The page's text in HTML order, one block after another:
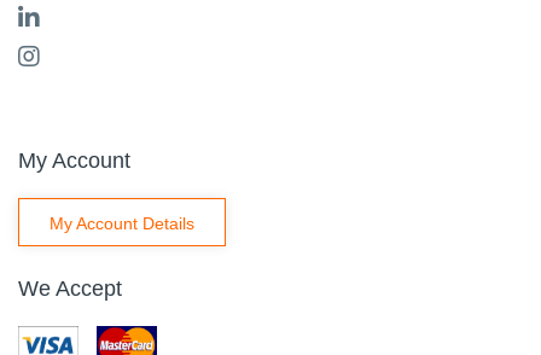
My Account
My Account Details
We Accept